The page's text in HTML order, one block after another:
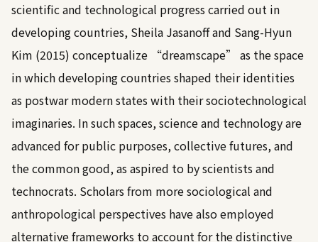
scientific and technological progress carried out in
developing countries, Sheila Jasanoff and Sang-Hyun
Kim (2015) conceptualize “dreamscape” as the space
in which developing countries shaped their identities
as postwar modern states with their sociotechnological
imaginaries. In such spaces, science and technology are
advanced for public purposes, collective futures, and
the common good, as aspired to by scientists and
technocrats. Scholars from more sociological and
anthropological perspectives have also employed
alternative frameworks to account for the distinctive